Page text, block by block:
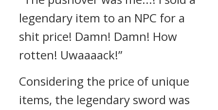
legendary item to an NPC for a
shit price! Damn! Damn! How
rotten! Uwaaaack!”
Considering the price of unique
items, the legendary sword was